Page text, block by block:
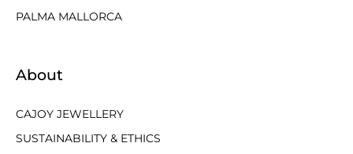
PALMA MALLORCA
About
CAJOY JEWELLERY
SUSTAINABILITY & ETHICS